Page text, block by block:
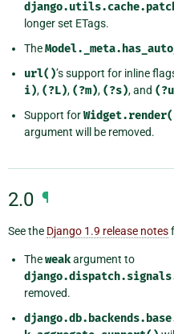
longer set ETags.
The
url()’s support for inline
i), (?L), (?m), (?s), and
Support for
argument will be removed.
2.0 ¶
See the Django 1.9 release notes
Theweakargument to
removed.